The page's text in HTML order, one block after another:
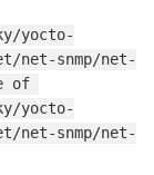
yocto-
net-snmp/net-
of
yocto-
net-snmp/net-